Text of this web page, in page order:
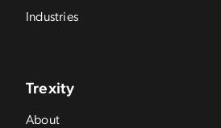
Industries
Trexity
About